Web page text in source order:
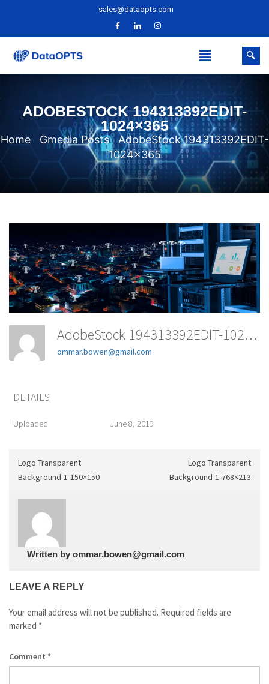
sales@dataopts.com
ADOBESTOCK 194313392EDIT-
1024×365
Home Gmedia Posts
AdobeStock 194313392EDIT-
1024×365
AdobeStock 194313392EDIT-1024x365
ommar.bowen@gmail.com
DETAILS
Uploaded June 8, 2019
Logo Transparent
Background-1-150×150
Logo Transparent
Background-1-768×213
Written by ommar.bowen@gmail.com
LEAVE A REPLY
Your email address will not be published. Required fields are
marked *
Comment *